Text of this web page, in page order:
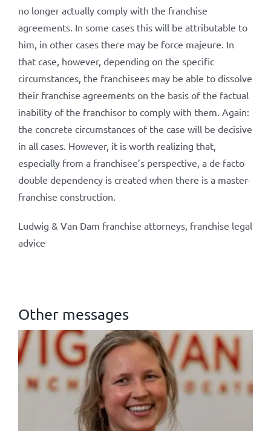
no longer actually comply with the franchise
agreements. In some cases this will be attributable to
him, in other cases there may be force majeure. In
that case, however, depending on the specific
circumstances, the franchisees may be able to dissolve
their franchise agreements on the basis of the factual
inability of the franchisor to comply with them. Again:
the concrete circumstances of the case will be decisive
in all cases. However, it is worth realizing that,
especially from a franchisee’s perspective, a de facto
double dependency is created when there is a master-
franchise construction.
Ludwig & Van Dam franchise attorneys, franchise legal
advice
Other messages